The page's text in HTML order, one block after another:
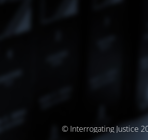
© Interrogating Justice